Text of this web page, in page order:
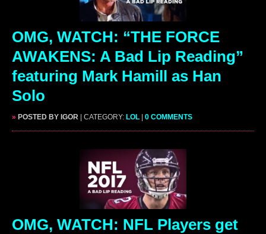
OMG, WATCH: “THE FORCE
AWAKENS: A Bad Lip Reading”
featuring Mark Hamill as Han
Solo
» POSTED BY IGOR | CATEGORY: LOL | 0 COMMENTS
OMG, WATCH: NFL Players get